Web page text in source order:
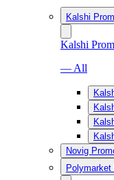
Kalshi
Kalshi
— All
Novig
Polymarket